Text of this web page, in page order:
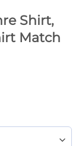
Shirt,
Match